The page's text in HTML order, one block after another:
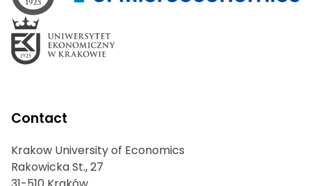
Contact
Krakow University of Economics
Rakowicka St., 27